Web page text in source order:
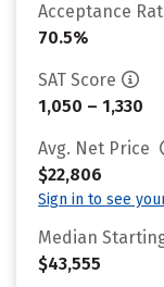
Acceptance
70.5%
SAT Score
1,050 – 1,330
Avg. Net Price
$22,806
Sign in to see
Median
$43,555